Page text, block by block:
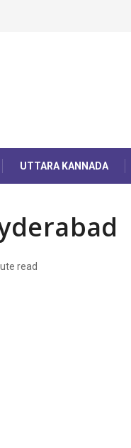
UTTARA KANNADA
read